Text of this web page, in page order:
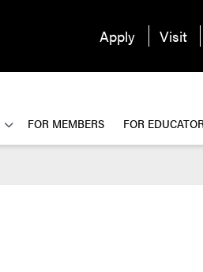
Apply Visit
FOR MEMBERS FOR